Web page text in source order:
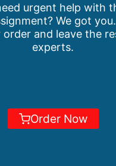
urgent help with
We got
order and leave the
experts.
Order Now